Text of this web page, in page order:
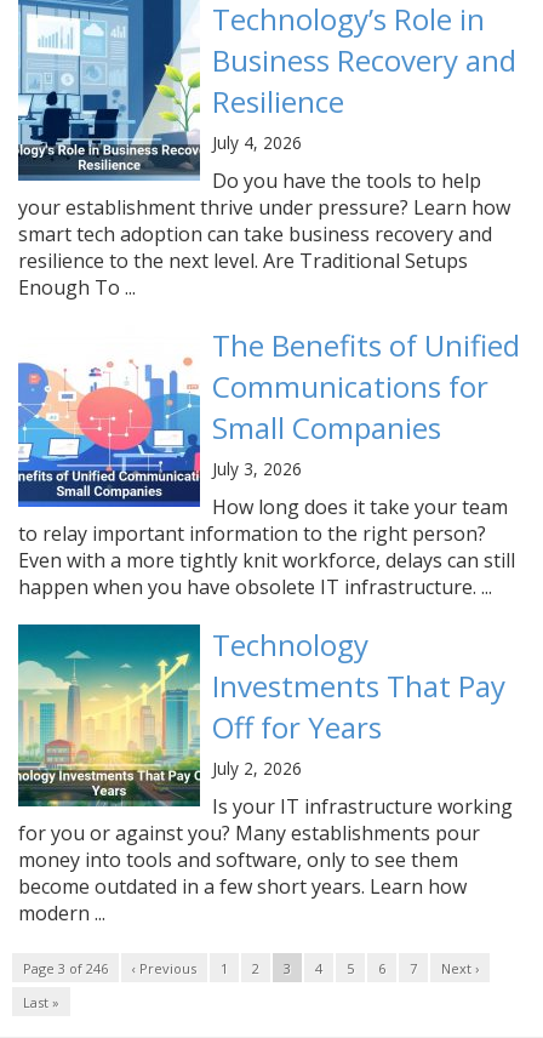
Technology’s Role in
Business Recovery and
Resilience
July 4, 2026
Do you have the tools to help
your establishment thrive under pressure? Learn how
smart tech adoption can take business recovery and
resilience to the next level. Are Traditional Setups
Enough To ...
The Benefits of Unified
Communications for
Small Companies
July 3, 2026
How long does it take your team
to relay important information to the right person?
Even with a more tightly knit workforce, delays can still
happen when you have obsolete IT infrastructure. ...
Technology
Investments That Pay
Off for Years
July 2, 2026
Is your IT infrastructure working
for you or against you? Many establishments pour
money into tools and software, only to see them
become outdated in a few short years. Learn how
modern ...
Page 3 of 246 ‹ Previous 1 2 3 4 5 6 7
Next ›
Last »